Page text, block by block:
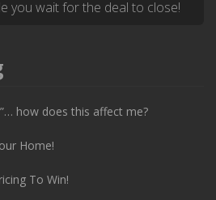
you wait for the deal to close!
how does this affect me?
Home!
To Win!